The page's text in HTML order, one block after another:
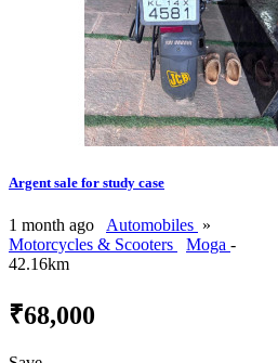
Argent sale for study case
1 month ago Automobiles »
Motorcycles & Scooters
Moga -
42.16km
₹68,000